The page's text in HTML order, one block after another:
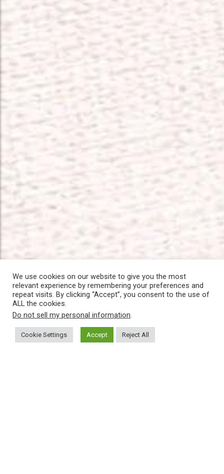
We use cookies on our website to give you the most
relevant experience by remembering your preferences and
repeat visits. By clicking “Accept”, you consent to the use of
ALL the cookies.
Do not sell my personal information.
Cookie Settings Accept Reject All